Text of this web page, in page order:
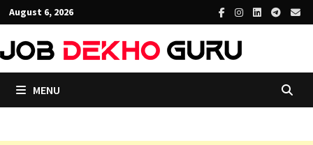
Skip
to
content
August 6, 2026
MENU